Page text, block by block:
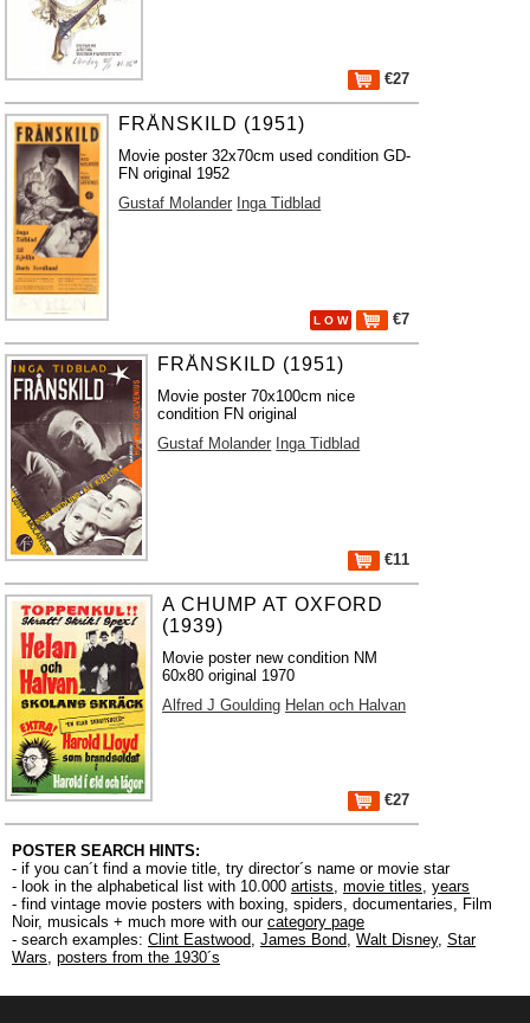
€27
FRÅNSKILD (1951)
Movie poster 32x70cm used condition GD-
FN original 1952
Gustaf Molander Inga Tidblad
L O W €7
FRÅNSKILD (1951)
Movie poster 70x100cm nice
condition FN original
Gustaf Molander Inga Tidblad
€11
A CHUMP AT OXFORD
(1939)
Movie poster new condition NM
60x80 original 1970
Alfred J Goulding Helan och Halvan
€27
POSTER SEARCH HINTS:
- if you can´t find a movie title, try director´s name or movie star
- look in the alphabetical list with 10.000 artists, movie titles, years
- find vintage movie posters with boxing, spiders, documentaries, Film
Noir, musicals + much more with our category page
- search examples: Clint Eastwood, James Bond, Walt Disney, Star
Wars, posters from the 1930´s